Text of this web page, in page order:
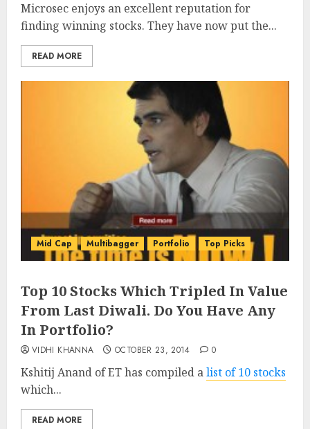
Microsec enjoys an excellent reputation for
finding winning stocks. They have now put the...
READ MORE
Mid Cap Multibagger Portfolio Top Picks
Top 10 Stocks Which Tripled In Value
From Last Diwali. Do You Have Any
In Portfolio?
VIDHI KHANNA OCTOBER 23, 2014 0
Kshitij Anand of ET has compiled alist of 10 stocks
which...
READ MORE